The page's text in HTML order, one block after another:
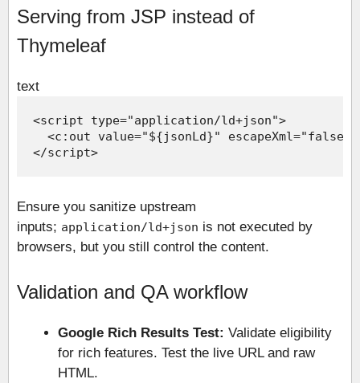
Serving from JSP instead of
Thymeleaf
text
Ensure you sanitize upstream
inputs; application/ld+json is not executed by
browsers, but you still control the content.
Validation and QA workflow
Google Rich Results Test: Validate eligibility
for rich features. Test the live URL and raw
HTML.